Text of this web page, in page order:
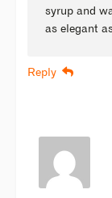
syrup and
as elegant
Reply